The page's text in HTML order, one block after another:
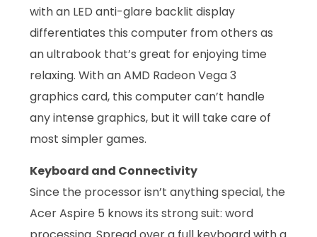
with an LED anti-glare backlit display
differentiates this computer from others as
an ultrabook that’s great for enjoying time
relaxing. With an AMD Radeon Vega 3
graphics card, this computer can’t handle
any intense graphics, but it will take care of
most simpler games.
Keyboard and Connectivity
Since the processor isn’t anything special, the
Acer Aspire 5 knows its strong suit: word